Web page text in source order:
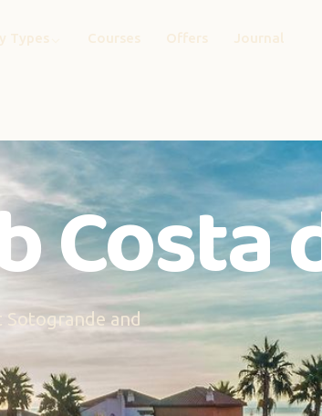
Types Courses Offers Journal
Costa
and